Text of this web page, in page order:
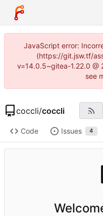
JavaScript error:
(https://git.jsw.tf/
v=14.0.5~gitea-1.22.0 @
see
coccli/coccli
Code Issues 4